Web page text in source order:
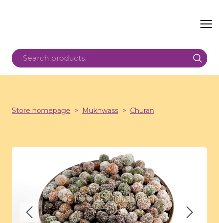
Store homepage Mukhwass Churan